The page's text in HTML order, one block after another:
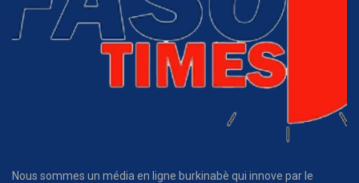
Nous sommes un média en ligne burkinabè qui innove par le